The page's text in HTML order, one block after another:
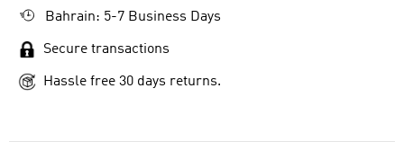
Bahrain: 5-7 Business Days
Secure transactions
Hassle free 30 days returns.